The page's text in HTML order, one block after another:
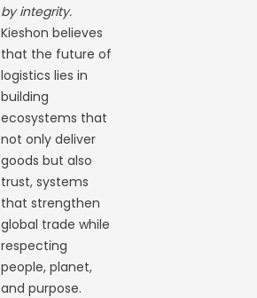
by integrity.
Kieshon believes
that the future of
logistics lies in
building
ecosystems that
not only deliver
goods but also
trust, systems
that strengthen
global trade while
respecting
people, planet,
and purpose.